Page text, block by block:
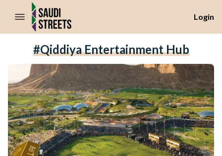
//Skip to content
Login
#Qiddiya Entertainment Hub